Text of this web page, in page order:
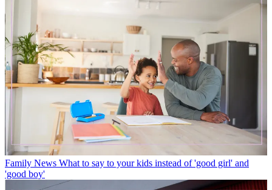
Family News What to say to your kids instead of 'good girl' and
'good boy'